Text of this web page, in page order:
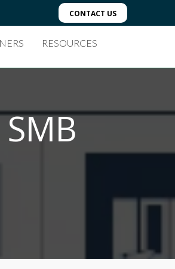
CONTACT US
RESOURCES